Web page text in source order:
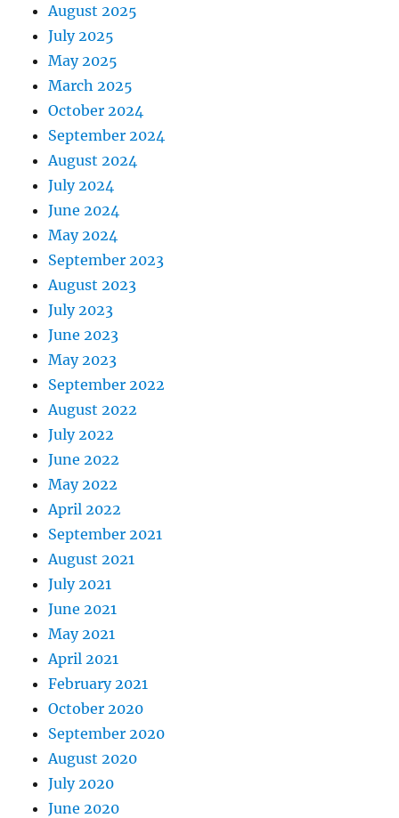
August 2025
July 2025
May 2025
March 2025
October 2024
September 2024
August 2024
July 2024
June 2024
May 2024
September 2023
August 2023
July 2023
June 2023
May 2023
September 2022
August 2022
July 2022
June 2022
May 2022
April 2022
September 2021
August 2021
July 2021
June 2021
May 2021
April 2021
February 2021
October 2020
September 2020
August 2020
July 2020
June 2020